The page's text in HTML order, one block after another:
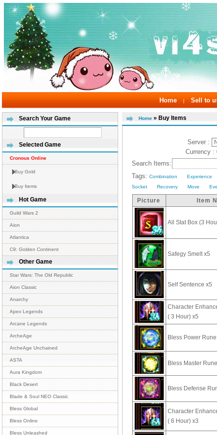
Home | Sell to
Search Your Game
Selected Game
Cronous Online
Buy Gold
Buy Items
Hot Game
Guild Wars 2
Aion
Atlantica
C9: Golden Continent
Other Game
Star Wars: The Old Republic
Aion Classic
Anarchy
Apex Legends
Arcane Legends
ArcheAge
ArcheAge Unchained
ASTA
Aura Kingdom
Black Desert
Blade & Soul NEO Classic
Bless Global
Bless Online
Bless Unleashed
Home » Buy Items
Server :
Currency :
Search Items:
Tags:Combination
Experience
Socket
Recovery Move
Picture Item
All Stat Box (3
Safegy Smelt x5
Self Sentence x5
Character
( 3 Hour) x5
Bless Power
Bless Master
Bless Defense
Character
( 6 Hour) x3